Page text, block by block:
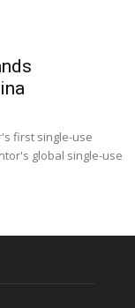
first single-use
global single-use